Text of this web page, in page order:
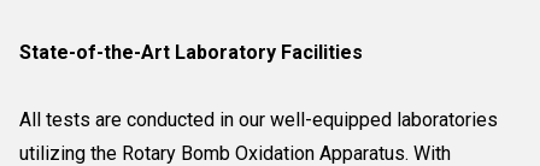
State-of-the-Art Laboratory Facilities
All tests are conducted in our well-equipped laboratories
utilizing the Rotary Bomb Oxidation Apparatus. With